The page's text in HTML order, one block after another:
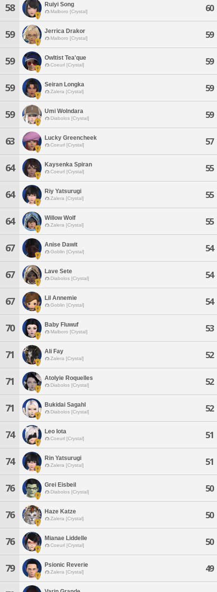
58 Ruiyi Song
Malboro [Crystal] 60
59 Jerrica Drakor
Malboro [Crystal] 59
59 Owltist Tea'que
Coeurl [Crystal] 59
59 Seiran Longka
Zalera [Crystal] 59
59 Umi Wolndara
Diabolos [Crystal] 59
63 Lucky Greencheek
Coeurl [Crystal] 57
64 Kaysenka Spiran
Coeurl [Crystal] 55
64 Riy Yatsurugi
Zalera [Crystal] 55
64 Willow Wolf
Zalera [Crystal] 55
67 Anise Dawit
Goblin [Crystal] 54
67 Lave Sete
Diabolos [Crystal] 54
67 Lil Annemie
Goblin [Crystal] 54
70 Baby Fluwuf
Malboro [Crystal] 53
71 Ali Fay
Zalera [Crystal] 52
71 Atolyie Roquelles
Diabolos [Crystal] 52
71 Bukidai Sagahl
Diabolos [Crystal] 52
74 Leo Iota
Coeurl [Crystal] 51
74 Rin Yatsurugi
Zalera [Crystal] 51
76 Grei Eisbeil
Diabolos [Crystal] 50
76 Haze Katze
Zalera [Crystal] 50
76 Mianae Liddelle
Coeurl [Crystal] 50
79 Psionic Reverie
Zalera [Crystal] 49